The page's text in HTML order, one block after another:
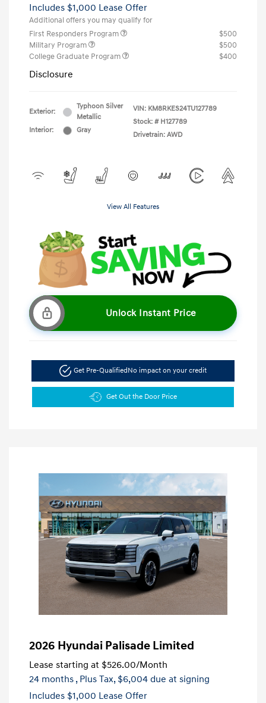
Includes $1,000 Lease Offer
Additional offers you may qualify for
First Responders Program
$500
Military Program
$500
College Graduate Program
$400
Disclosure
Exterior:
Typhoon Silver
Metallic
Interior:
Gray
VIN: KM8RKES24TU127789
Stock: # H127789
Drivetrain: AWD
View All Features
Unlock Instant Price
Get Pre-QualifiedNo impact on your credit
Get Out the Door Price
2026 Hyundai Palisade Limited
Lease starting at $526.00/Month
24 months , Plus Tax, $6,004 due at signing
Includes $1,000 Lease Offer